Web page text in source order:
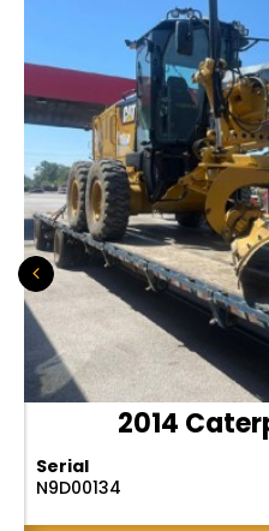
2014
Serial
N9D00134